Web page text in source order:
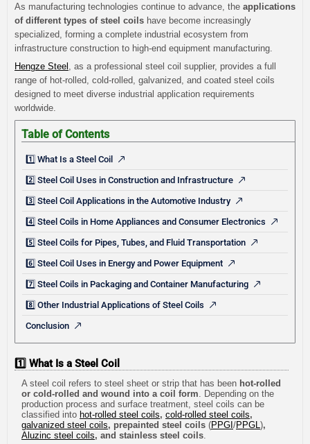
As manufacturing technologies continue to advance, the applications
of different types of steel coils have become increasingly
specialized, forming a complete industrial ecosystem from
infrastructure construction to high-end equipment manufacturing.
Hengze Steel , as a professional steel coil supplier, provides a full
range of hot-rolled, cold-rolled, galvanized, and coated steel coils
designed to meet diverse industrial application requirements
worldwide.
Table of Contents
1️⃣ What Is a Steel Coil
2️⃣ Steel Coil Uses in Construction and Infrastructure
3️⃣ Steel Coil Applications in the Automotive Industry
4️⃣ Steel Coils in Home Appliances and Consumer Electronics
5️⃣ Steel Coils for Pipes, Tubes, and Fluid Transportation
6️⃣ Steel Coil Uses in Energy and Power Equipment
7️⃣ Steel Coils in Packaging and Container Manufacturing
8️⃣ Other Industrial Applications of Steel Coils
Conclusion
1️⃣ What Is a Steel Coil
A steel coil refers to steel sheet or strip that has been hot-rolled
or cold-rolled and wound into a coil form . Depending on the
production process and surface treatment, steel coils can be
classified into hot-rolled steel coils, cold-rolled steel coils,
galvanized steel coils, prepainted steel coils (PPGI /PPGL ),
Aluzinc steel coils, and stainless steel coils